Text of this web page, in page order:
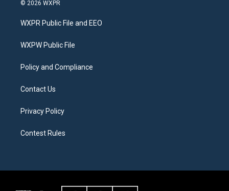
t
e
a
g
a
b
o
© 2026 WXPR
WXPR Public File and EEO
WXPW Public File
Policy and Compliance
Contact Us
Privacy Policy
Contest Rules